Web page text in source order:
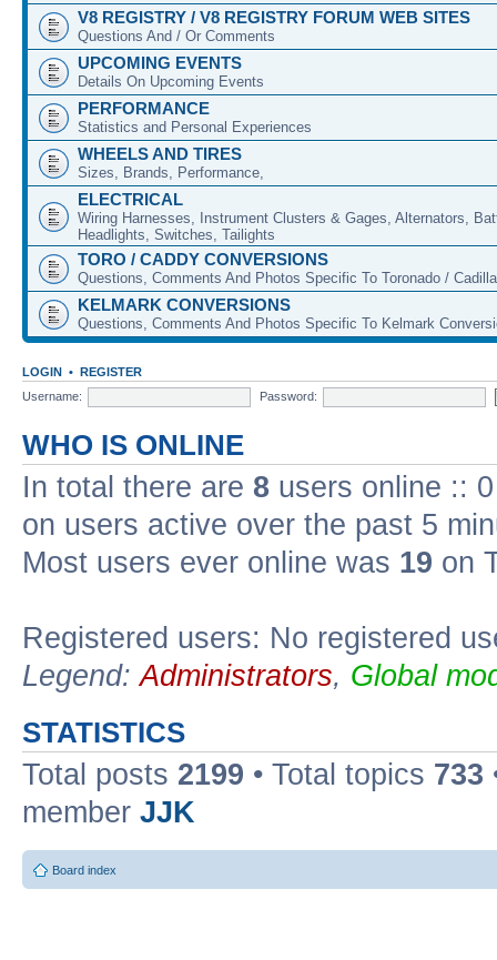
V8 REGISTRY / V8 REGISTRY FORUM WEB SITES
Questions And / Or Comments
UPCOMING EVENTS
Details On Upcoming Events
PERFORMANCE
Statistics and Personal Experiences
WHEELS AND TIRES
Sizes, Brands, Performance,
ELECTRICAL
Wiring Harnesses, Instrument Clusters & Gages, Alternators,
Headlights, Switches, Tailights
TORO / CADDY CONVERSIONS
Questions, Comments And Photos Specific To Toronado /
KELMARK CONVERSIONS
Questions, Comments And Photos Specific To Kelmark
LOGIN • REGISTER
Username:
Password:
WHO IS ONLINE
In total there are 8 users online ::
on users active over the past 5
Most users ever online was 19 on
Registered users: No registered
Legend:Administrators, Global
STATISTICS
Total posts 2199 • Total topics 733
member JJK
Board index